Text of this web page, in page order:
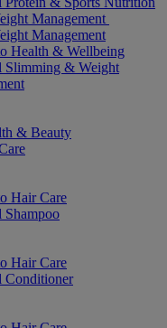
Management
Management
Health & Wellbeing
& Weight
& Beauty
Hair Care
Hair Care